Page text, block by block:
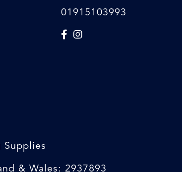
01915103993
Supplies
& Wales: 2937893